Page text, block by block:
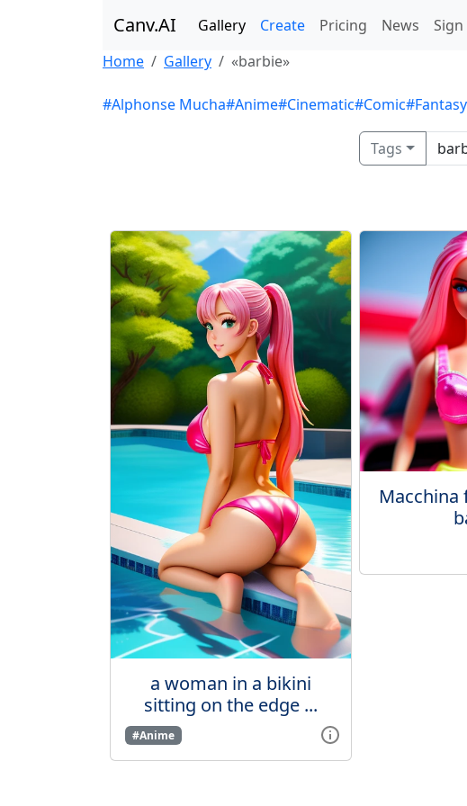
Canv.AI Gallery Create Pricing News
Sign
Home
Gallery «barbie»
#Alphonse Mucha#Anime#Cinematic#Comic
Tags
a woman in a bikini
sitting on the edge ...
#Anime
Macchina